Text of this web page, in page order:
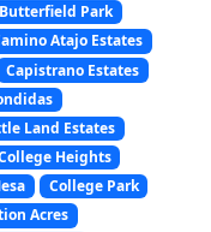
Butterfield Park
Atajo Estates
Capistrano Estates
Land Estates
Heights
College Park
Acres